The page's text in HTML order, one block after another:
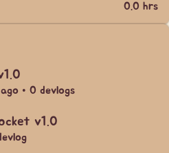
0.0 hrs
• 0 devlogs
v1.0